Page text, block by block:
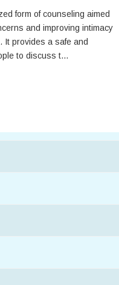
form of counseling aimed
and improving intimacy
It provides a safe and
to discuss t...